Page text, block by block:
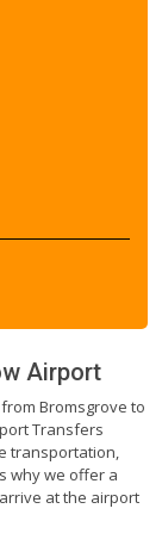
Airport
Bromsgrove to
Transfers
transportation,
why we offer a
at the airport